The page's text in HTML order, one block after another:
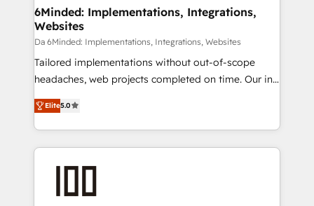
downtime. 🔹 RevOps Strategy: Align teams,
processes, and data to drive revenue efficiency. 🔹
Integrations: Connect HubSpot with your tech stack
for better adoption. 🔹 Custom Solutions: Build
tailored apps, workflows, and configurations. We are
our commitment to data security and compliance. At
OneMetric, we help revenue teams focus on the
6Minded: Implementations, Integrations,
Websites
Da 6Minded: Implementations, Integrations, Websites
Tailored implementations without out-of-scope
headaches, web projects completed on time. Our in-
house team of certified CRM architects, experts,
developers, designers, and marketers handles all
aspects of your HubSpot. ✨ 400+ global clients ✨
100+ seamless migrations from 15+ different CRMs
✨ 100,000+ hours in HubSpot projects, 75+ full Hub
generating 7-digit MRR from inbound campaigns ✨
Elite5.0